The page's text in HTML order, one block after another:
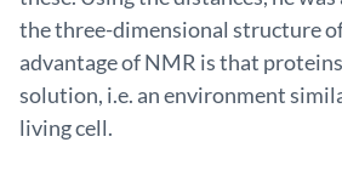
the three-dimensional structure
advantage of NMR is that
solution, i.e. an environment
living cell.